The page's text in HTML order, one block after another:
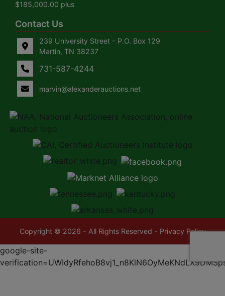
$185,000.00 plus
Contact Us
239 University Street - P.O. Box 129
Martin, TN 38237
731-587-4244
marvin@alexanderauctions.net
Copyright © 2026 - All Rights Reserved - Privacy Policy
google-site-